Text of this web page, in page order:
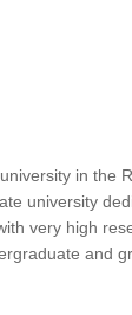
in the
university
very high
and